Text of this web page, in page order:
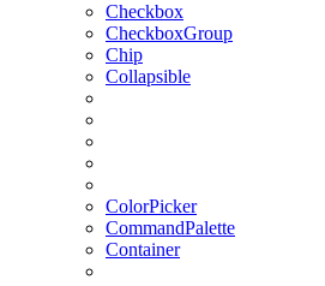
Checkbox
CheckboxGroup
Chip
Collapsible
ColorPicker
CommandPalette
Container